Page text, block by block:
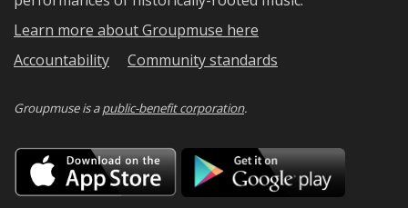
Learn more about Groupmuse here
Accountability
Community standards
Groupmuse is apublic-benefit corporation.
Download
on
the
Google